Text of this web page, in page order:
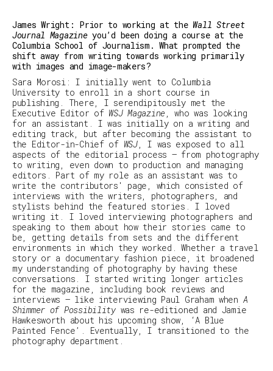
James Wright: Prior to working at the Wall Street
Journal Magazineyou’d been doing a course at the
Columbia School of Journalism. What prompted the
shift away from writing towards working primarily
with images and image-makers?
Sara Morosi: I initially went to Columbia
University to enroll in a short course in
publishing. There, I serendipitously met the
Executive Editor of WSJ Magazine, who was looking
for an assistant. I was initially on a writing and
editing track, but after becoming the assistant to
the Editor-in-Chief of WSJ, I was exposed to all
aspects of the editorial process – from photography
to writing, even down to production and managing
editors. Part of my role as an assistant was to
write the contributors' page, which consisted of
interviews with the writers, photographers, and
stylists behind the featured stories. I loved
writing it. I loved interviewing photographers and
speaking to them about how their stories came to
be, getting details from sets and the different
environments in which they worked. Whether a travel
story or a documentary fashion piece, it broadened
my understanding of photography by having these
conversations. I started writing longer articles
for the magazine, including book reviews and
interviews – like interviewing Paul Graham when A
Shimmer of Possibilitywas re-editioned and Jamie
Hawkesworth about his upcoming show, ‘A Blue
Painted Fence’.
Eventually, I transitioned to the
photography department.